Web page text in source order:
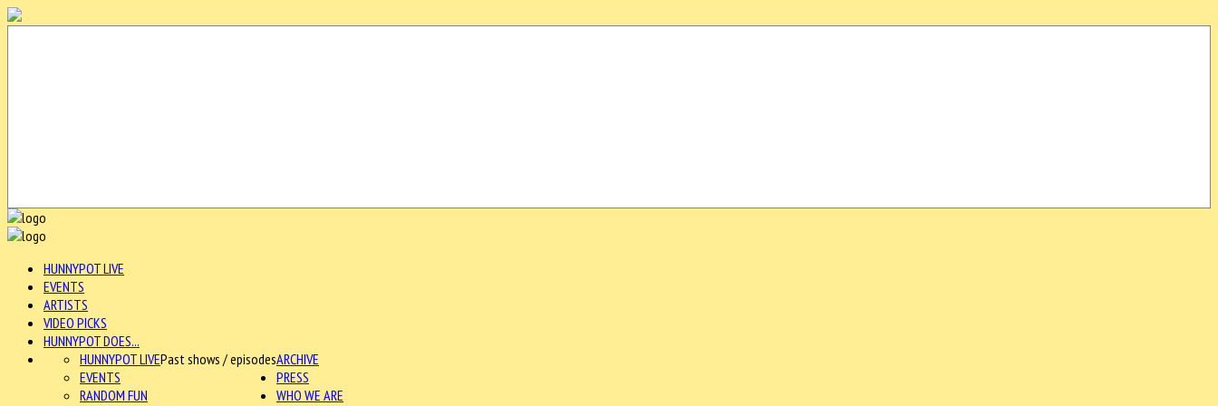
HUNNYPOT LIVE
EVENTS
ARTISTS
VIDEO PICKS
HUNNYPOT DOES...
ARCHIVE
HUNNYPOT LIVEPast shows / episodes
EVENTS
RANDOM FUN
PRESS
WHO WE ARE